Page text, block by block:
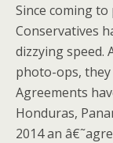
Since coming
Conservatives
dizzying speed.
photo-ops,
Agreements
Honduras,
2014 an